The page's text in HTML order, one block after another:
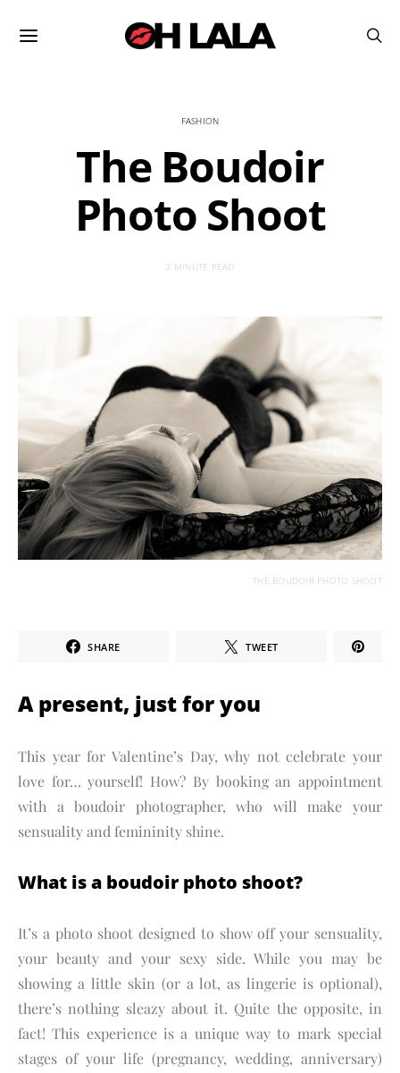
FASHION
The Boudoir
Photo Shoot
3 MINUTE READ
THE BOUDOIR PHOTO SHOOT
SHARE TWEET
A present, just for you
This year for Valentine’s Day, why not celebrate your
love for… yourself! How? By booking an appointment
with a boudoir photographer, who will make your
sensuality and femininity shine.
What is a boudoir photo shoot?
It’s a photo shoot designed to show off your sensuality,
your beauty and your sexy side. While you may be
showing a little skin (or a lot, as lingerie is optional),
there’s nothing sleazy about it. Quite the opposite, in
fact! This experience is a unique way to mark special
stages of your life (pregnancy, wedding, anniversary)